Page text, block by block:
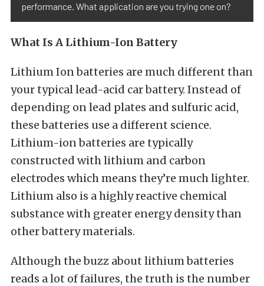
performance. What application are you trying one on?
What Is A Lithium-Ion Battery
Lithium Ion batteries are much different than
your typical lead-acid car battery. Instead of
depending on lead plates and sulfuric acid,
these batteries use a different science.
Lithium-ion batteries are typically
constructed with lithium and carbon
electrodes which means they’re much lighter.
Lithium also is a highly reactive chemical
substance with greater energy density than
other battery materials.
Although the buzz about lithium batteries
reads a lot of failures, the truth is the number